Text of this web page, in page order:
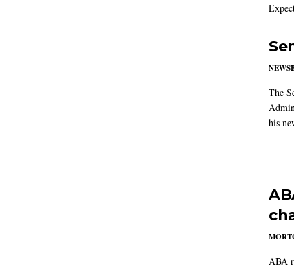
The
his
ABA